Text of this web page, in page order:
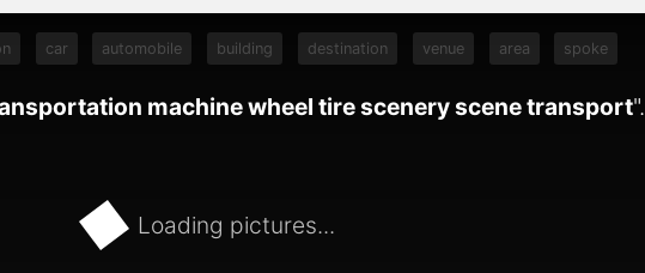
car automobile building destination venue area spoke
machine wheel tire scenery scene transport".
Loading pictures...